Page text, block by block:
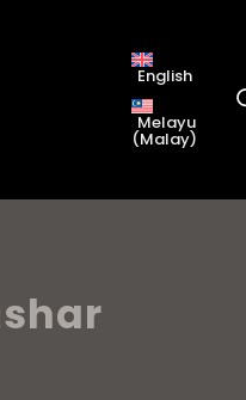
English
Melayu
(Malay)